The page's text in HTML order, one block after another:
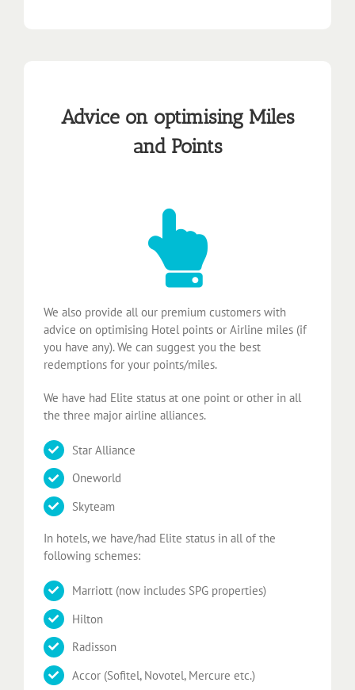
Advice on optimising Miles
and Points
We also provide all our premium customers with
advice on optimising Hotel points or Airline miles (if
you have any). We can suggest you the best
redemptions for your points/miles.
We have had Elite status at one point or other in all
the three major airline alliances.
Star Alliance
Oneworld
Skyteam
In hotels, we have/had Elite status in all of the
following schemes:
Marriott (now includes SPG properties)
Hilton
Radisson
Accor (Sofitel, Novotel, Mercure etc.)